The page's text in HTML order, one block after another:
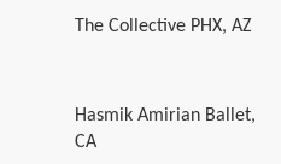
The Collective PHX, AZ
Hasmik Amirian Ballet,
CA